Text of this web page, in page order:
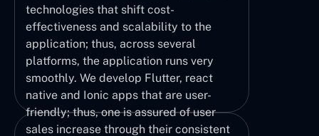
technologies that shift cost-
effectiveness and scalability to the
application; thus, across several
platforms, the application runs very
smoothly. We develop Flutter, react
native and Ionic apps that are user-
friendly; thus, one is assured of user
sales increase through their consistent